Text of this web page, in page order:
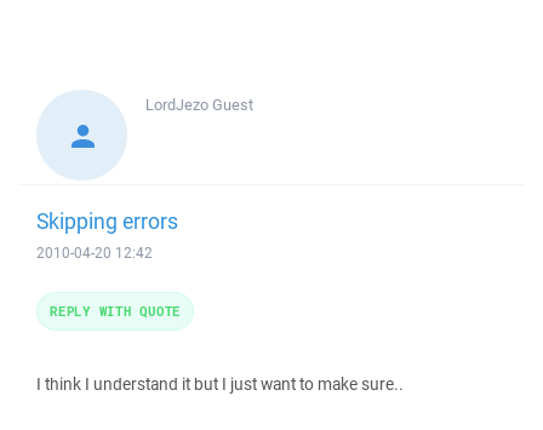
LordJezoGuest
Skipping errors
2010-04-20 12:42
I think I understand it but I just want to make sure..
REPLY WITH QUOTE